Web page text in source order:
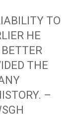
TO
HE
THE
–